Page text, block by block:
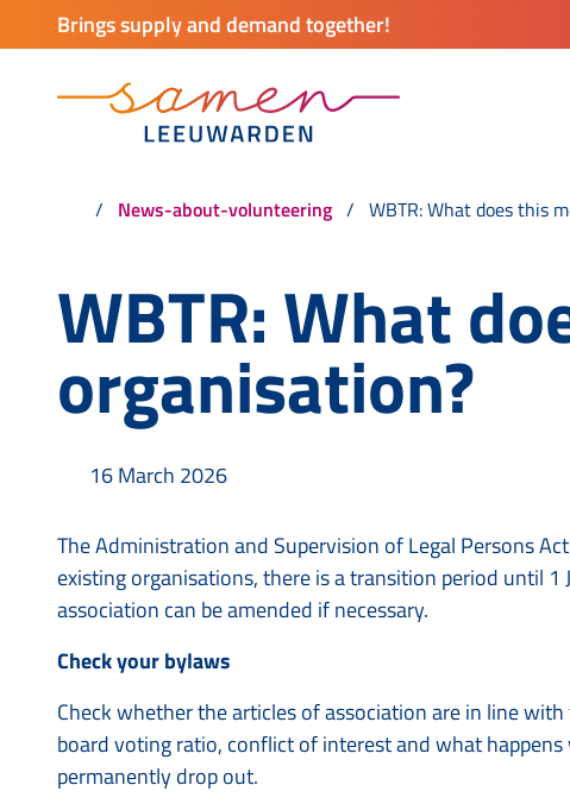
Brings supply and demand together!
News-about-volunteering WBTR: What does this
WBTR: What
organisation?
16 March 2026
The Administration and Supervision of Legal Persons
existing organisations, there is a transition period until
association can be amended if necessary.
Check your bylaws
Check whether the articles of association are in line
board voting ratio, conflict of interest and what
permanently drop out.